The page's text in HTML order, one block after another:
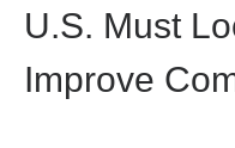
U.S. Must
Improve